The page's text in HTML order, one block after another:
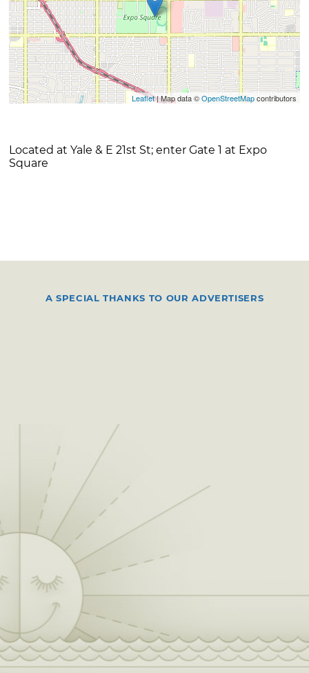
Leaflet| Map data ©OpenStreetMapcontributors
Located at Yale & E 21st St; enter Gate 1 at Expo
Square
A SPECIAL THANKS TO OUR ADVERTISERS